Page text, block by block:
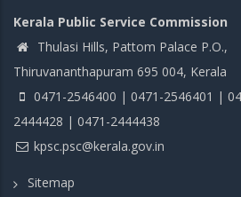
Kerala Public Service Commission
Thulasi Hills, Pattom Palace P.O.,
Thiruvananthapuram 695 004, Kerala
0471-2546400 | 0471-2546401 |
2444428 | 0471-2444438
kpsc.psc@kerala.gov.in
Sitemap